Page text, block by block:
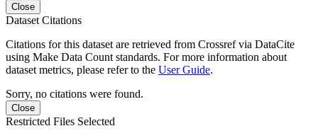
Close
Dataset Citations
Citations for this dataset are retrieved from Crossref via DataCite
using Make Data Count standards. For more information about
dataset metrics, please refer to the User Guide.
Sorry, no citations were found.
Close
Restricted Files Selected